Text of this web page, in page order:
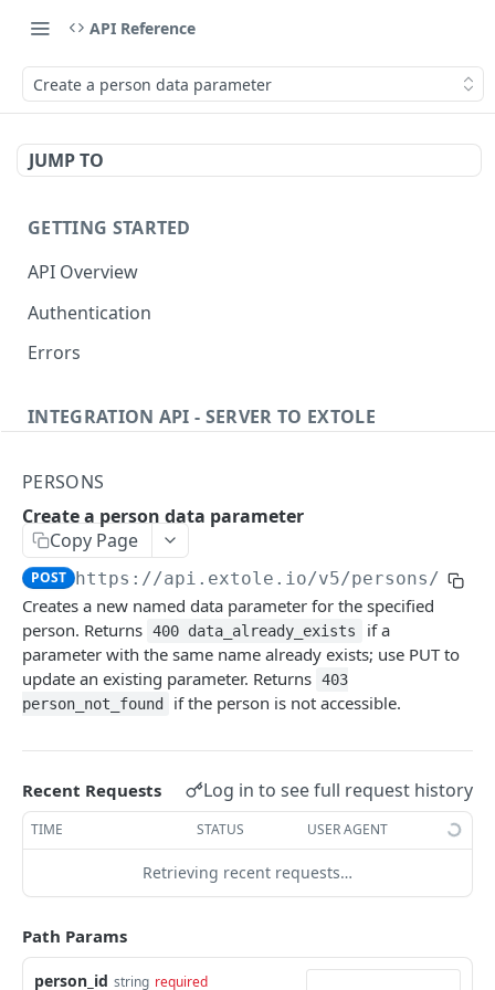
API Reference
Create a person data parameter
JUMP TO
GETTING STARTED
API Overview
Authentication
Errors
INTEGRATION API - SERVER TO EXTOLE
getcurrentclientaccesstoken
getclientaccesstokenbyvalue
createclientaccesstoken
exchangeclientaccesstoken
deleteclientaccesstoken
listbatches
getbatch
createbatch
cancelbatch
expirebatch
Events
submiteventasync
submitnamedeventasync
submitevent
submitnamedevent
Files
listfiles
getfile
downloadfile
updatefile
deletefile
Persons
searchpersons
getpartnerkeys_2
getpersonblock
listpersondata
getpersondata
getidentityhistory
getpersonjourney
PERSONS
Create a person data parameter
Copy Page
POST https://api.extole.io/v5/persons/
Creates a new named data parameter for the specified
person. Returns 400 data_already_exists
if a
parameter with the same name already exists; use PUT to
update an existing parameter. Returns 403
person_not_found
if the person is not accessible.
Recent Requests Log in to see full request history
TIME STATUS USER AGENT
Retrieving recent requests…
Path Params
person_id string required